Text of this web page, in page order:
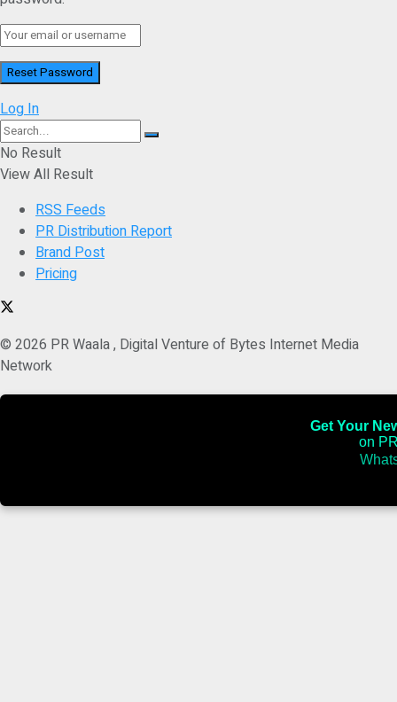
Log In
No Result
View All Result
RSS Feeds
PR Distribution Report
Brand Post
Pricing
© 2026 PR Waala , Digital Venture of Bytes Internet Media
Network
Get Your
on